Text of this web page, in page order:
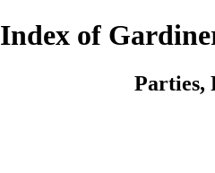
Index of
Parties,